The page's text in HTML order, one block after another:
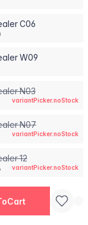
C06
W09
N03
variantPicker.noStock
N07
variantPicker.noStock
12
variantPicker.noStock